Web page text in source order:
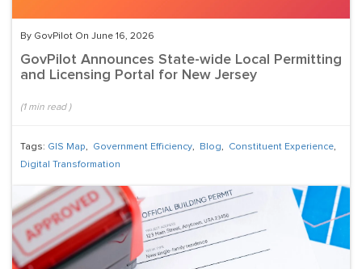
By GovPilot On June 16, 2026
GovPilot Announces State-wide Local Permitting
and Licensing Portal for New Jersey
(1min read )
Tags: GIS Map, Government Efficiency, Blog, Constituent Experience,
Digital Transformation